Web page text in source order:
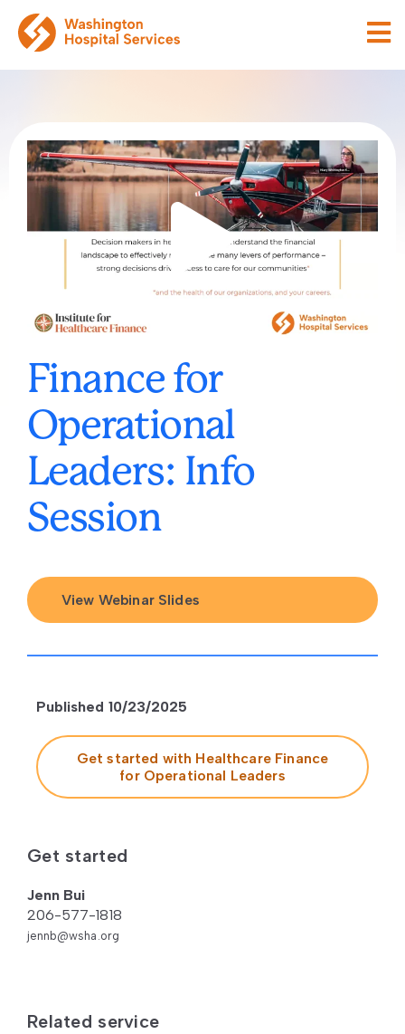
Finance for
Operational
Leaders: Info
Session
View Webinar Slides
Published 10/23/2025
Get started with Healthcare Finance
for Operational Leaders
Get started
Jenn Bui
206-577-1818
jennb@wsha.org
Related service